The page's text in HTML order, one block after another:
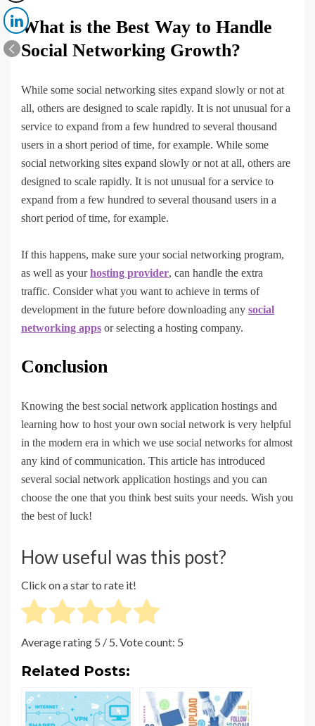
What is the Best Way to Handle
Social Networking Growth?
While some social networking sites expand slowly or not at
all, others are designed to scale rapidly. It is not unusual for a
service to expand from a few hundred to several thousand
users in a short period of time, for example. While some
social networking sites expand slowly or not at all, others are
designed to scale rapidly. It is not unusual for a service to
expand from a few hundred to several thousand users in a
short period of time, for example.
If this happens, make sure your social networking program,
as well as yourhosting provider, can handle the extra
traffic. Consider what you want to achieve in terms of
development in the future before downloading any social
networking apps or selecting a hosting company.
Conclusion
Knowing the best social network application hostings and
learning how to host your own social network is very helpful
in the modern era in which we use social networks for almost
any kind of communication. This article has introduced
several social network application hostings and you can
choose the one that you think best suits your needs. Wish you
the best of luck!
How useful was this post?
Click on a star to rate it!
Average rating 5 / 5. Vote count: 5
Related Posts: